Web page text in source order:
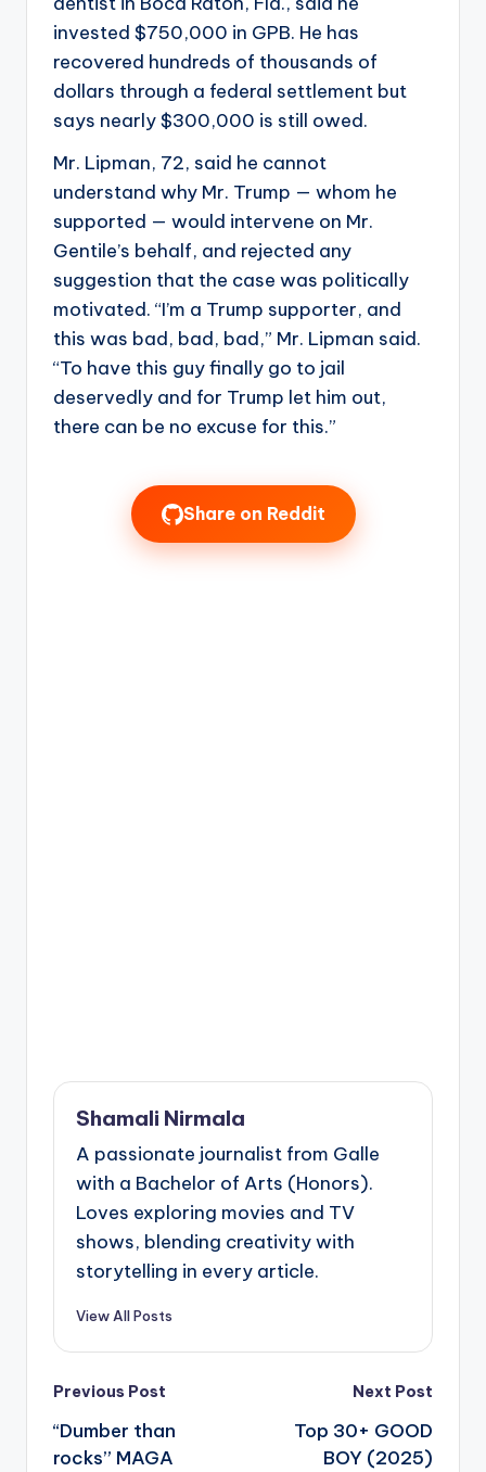
invested $750,000 in GPB. He has
recovered hundreds of thousands of
dollars through a federal settlement but
says nearly $300,000 is still owed.
Mr. Lipman, 72, said he cannot
understand why Mr. Trump — whom he
supported — would intervene on Mr.
Gentile’s behalf, and rejected any
suggestion that the case was politically
motivated. “I’m a Trump supporter, and
this was bad, bad, bad,” Mr. Lipman said.
“To have this guy finally go to jail
deservedly and for Trump let him out,
there can be no excuse for this.”
Share on Reddit
Shamali Nirmala
A passionate journalist from Galle
with a Bachelor of Arts (Honors).
Loves exploring movies and TV
shows, blending creativity with
storytelling in every article.
View All Posts
Post
navigation
Previous Post
“Dumber than
rocks” MAGA
Next Post
Top 30+ GOOD
BOY (2025)